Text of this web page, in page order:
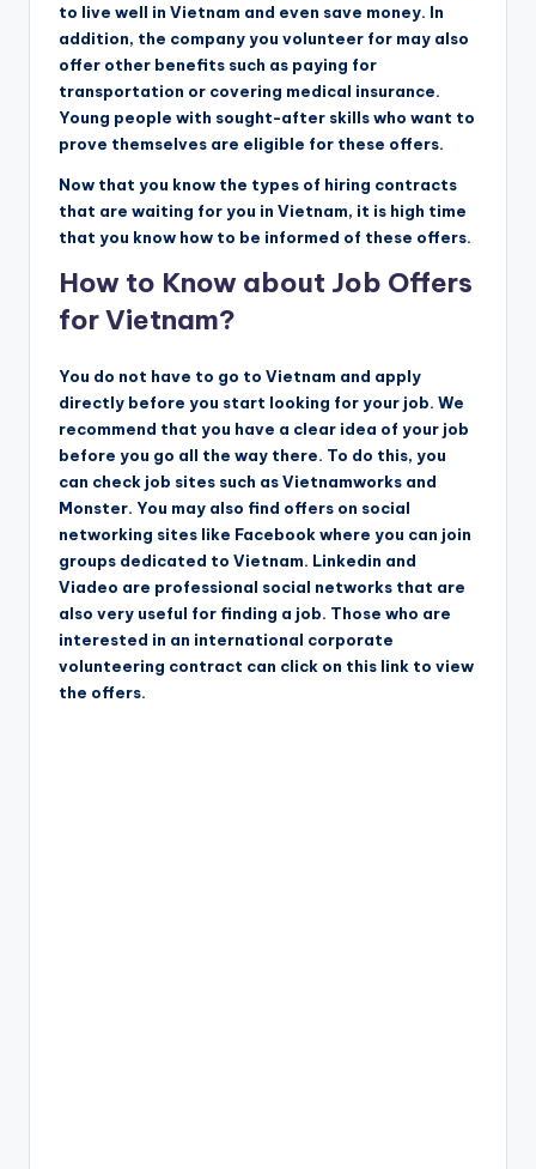
to live well in Vietnam and even save money. In
addition, the company you volunteer for may also
offer other benefits such as paying for
transportation or covering medical insurance.
Young people with sought-after skills who want to
prove themselves are eligible for these offers.
Now that you know the types of hiring contracts
that are waiting for you in Vietnam, it is high time
that you know how to be informed of these offers.
How to Know about Job Offers
for Vietnam?
You do not have to go to Vietnam and apply
directly before you start looking for your job. We
recommend that you have a clear idea of ​​your job
before you go all the way there. To do this, you
can check job sites such as Vietnamworks and
Monster. You may also find offers on social
networking sites like Facebook where you can join
groups dedicated to Vietnam. Linkedin and
Viadeo are professional social networks that are
also very useful for finding a job. Those who are
interested in an international corporate
volunteering contract can click on this link to view
the offers.